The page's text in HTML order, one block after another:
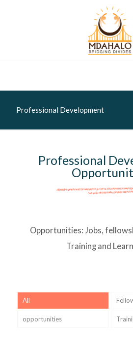
Professional Development
Professional
Opportunities: Jobs,
Training and
All
opportunities